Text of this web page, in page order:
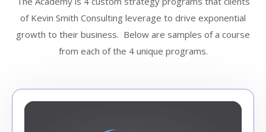
of Kevin Smith Consulting leverage to drive exponential
growth to their business. Below are samples of a course
from each of the 4 unique programs.